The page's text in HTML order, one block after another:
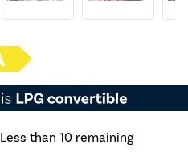
Less than 10 remaining